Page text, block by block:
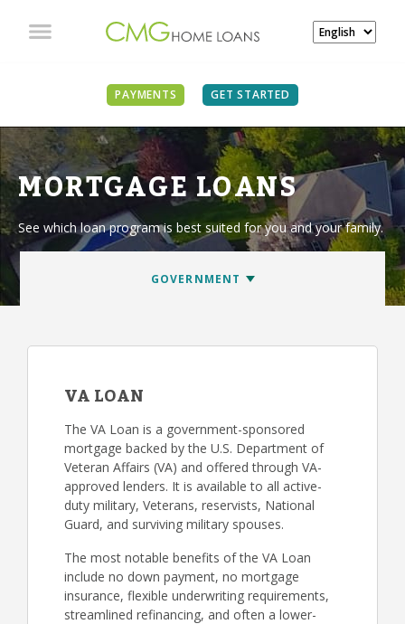
PAYMENTS GET STARTED
MORTGAGE LOANS
See which loan program is best suited for you and your family.
VA LOAN
The VA Loan is a government-sponsored
mortgage backed by the U.S. Department of
Veteran Affairs (VA) and offered through VA-
approved lenders. It is available to all active-
duty military, Veterans, reservists, National
Guard, and surviving military spouses.
The most notable benefits of the VA Loan
include no down payment, no mortgage
insurance, flexible underwriting requirements,
streamlined refinancing, and often a lower-